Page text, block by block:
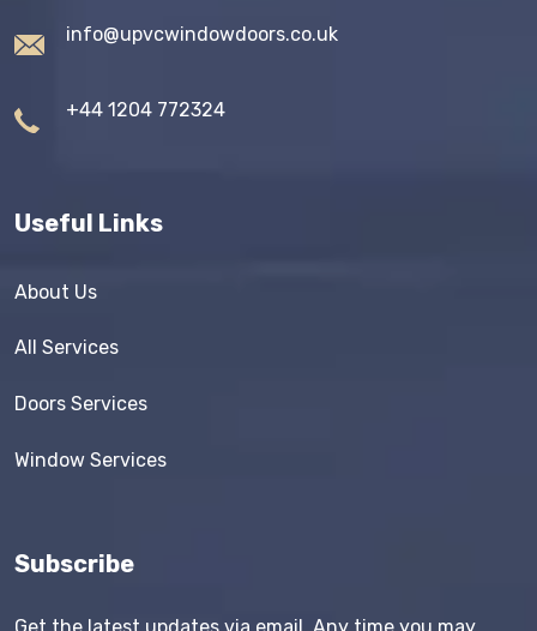
info@upvcwindowdoors.co.uk
+44 1204 772324
Useful Links
About Us
All Services
Doors Services
Window Services
Subscribe